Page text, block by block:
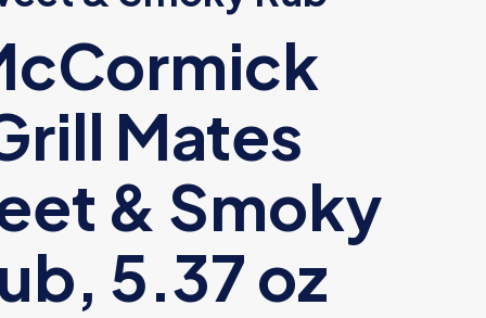
Mates
& Smoky
5.37 oz